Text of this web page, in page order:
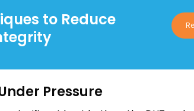
to Reduce
Pressure